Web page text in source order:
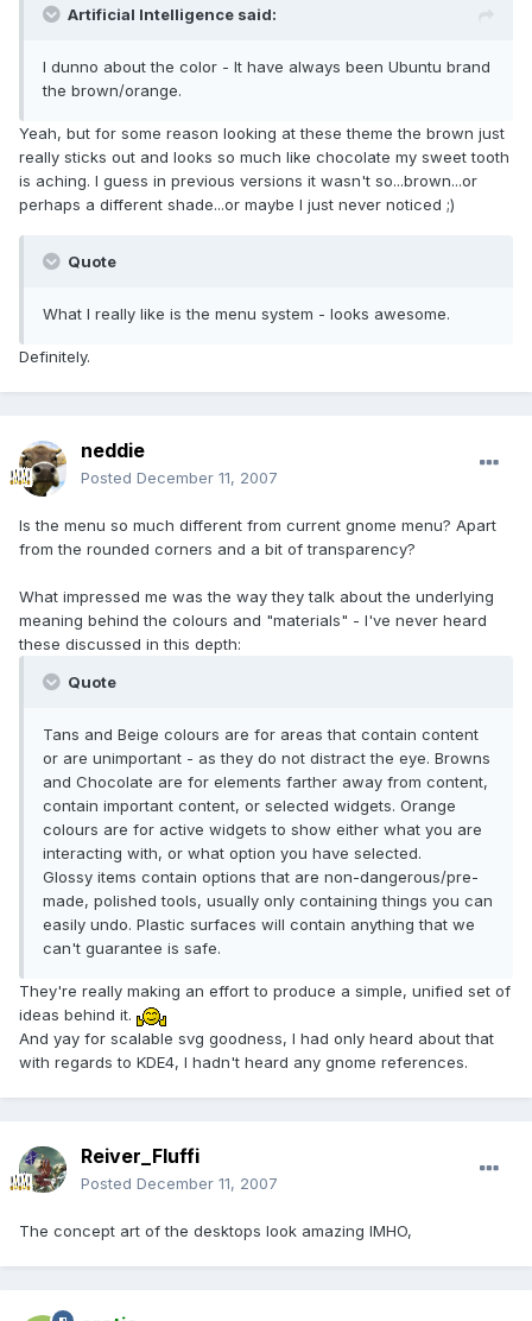
Artificial Intelligence said:
I dunno about the color - It have always been Ubuntu brand
the brown/orange.
Yeah, but for some reason looking at these theme the brown just
really sticks out and looks so much like chocolate my sweet tooth
is aching. I guess in previous versions it wasn't so...brown...or
perhaps a different shade...or maybe I just never noticed ;)
Quote
What I really like is the menu system - looks awesome.
Definitely.
neddie
Posted December 11, 2007
Is the menu so much different from current gnome menu? Apart
from the rounded corners and a bit of transparency?
What impressed me was the way they talk about the underlying
meaning behind the colours and "materials" - I've never heard
these discussed in this depth:
Quote
Tans and Beige colours are for areas that contain content
or are unimportant - as they do not distract the eye. Browns
and Chocolate are for elements farther away from content,
contain important content, or selected widgets. Orange
colours are for active widgets to show either what you are
interacting with, or what option you have selected.
Glossy items contain options that are non-dangerous/pre-
made, polished tools, usually only containing things you can
easily undo. Plastic surfaces will contain anything that we
can't guarantee is safe.
They're really making an effort to produce a simple, unified set of
ideas behind it.
And yay for scalable svg goodness, I had only heard about that
with regards to KDE4, I hadn't heard any gnome references.
Reiver_Fluffi
Posted December 11, 2007
The concept art of the desktops look amazing IMHO,